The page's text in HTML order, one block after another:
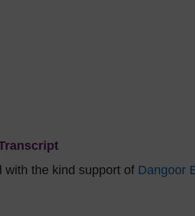
with the kind support of Dangoor